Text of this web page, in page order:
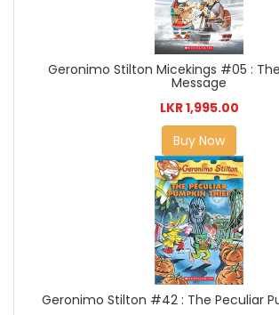
Geronimo Stilton Micekings #05 :
Message
LKR 1,995.00
Buy Now
Geronimo Stilton #42 : The Peculiar